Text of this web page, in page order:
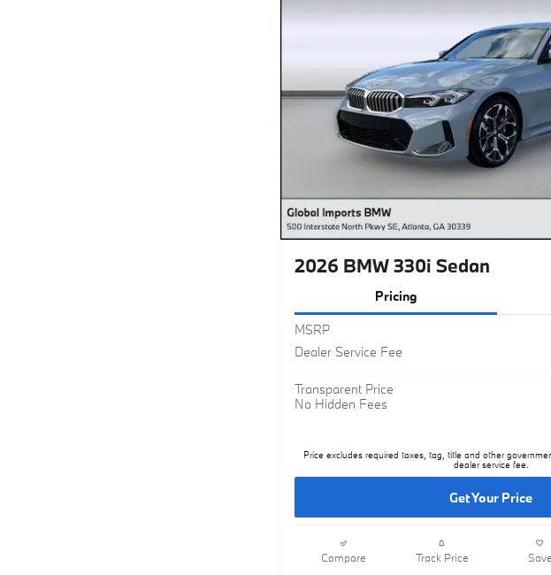
2026 BMW 330i Sedan
Pricing
MSRP
Dealer Service Fee
Transparent Price
No Hidden Fees
Price excludes required taxes, tag, title and other
dealer service fee.
Get Your Price
Compare Track Price Save